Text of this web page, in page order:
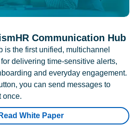
Communication Hub
is the first unified, multichannel
delivering time-sensitive alerts,
and everyday engagement.
you can send messages to
once.
Read White Paper